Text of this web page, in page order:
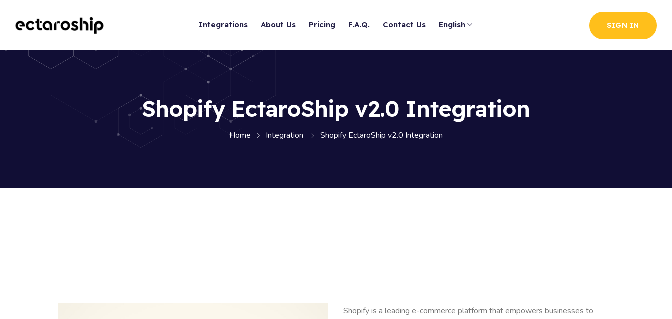
Integrations About Us Pricing F.A.Q. Contact Us English SIGN IN
Shopify EctaroShip v2.0 Integration
Home Integration Shopify EctaroShip v2.0 Integration
Shopify is a leading e-commerce platform that empowers businesses to